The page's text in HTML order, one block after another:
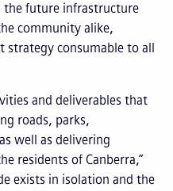
the future infrastructure
community alike,
consumable to all
and deliverables that
roads, parks,
well as delivering
residents of Canberra,”
exists in isolation and the